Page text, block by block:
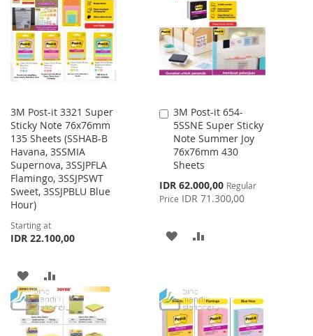
3M Post-it 3321 Super
Sticky Note 76x76mm
135 Sheets (SSHAB-B
Havana, 3SSMIA
Supernova, 3SSJPFLA
Flamingo, 3SSJPSWT
Sweet, 3SSJPBLU Blue
Hour)
Starting at
IDR 22.100,00
ADD
TO
WISH
TO
COMPARE
3M Post-it 654-
5SSNE Super Sticky
Note Summer Joy
76x76mm 430
Sheets
Special
Price
IDR 62.000,00 Regular
Price IDR 71.300,00
Add
to
Cart
ADD
LIST